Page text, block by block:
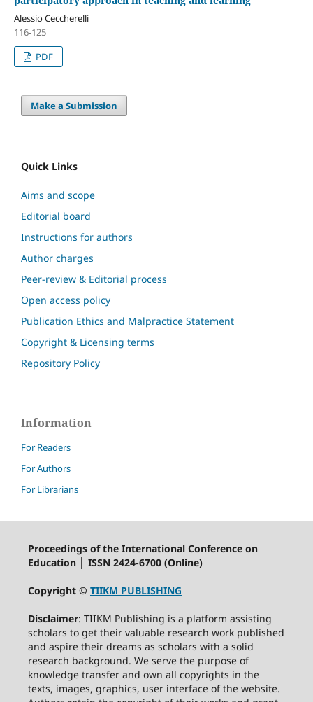
Alessio Ceccherelli
116-125
PDF
Make a Submission
Quick Links
Aims and scope
Editorial board
Instructions for authors
Author charges
Peer-review & Editorial process
Open access policy
Publication Ethics and Malpractice Statement
Copyright & Licensing terms
Repository Policy
Information
For Readers
For Authors
For Librarians
Proceedings of the International Conference on
Education │ ISSN 2424-6700 (Online)
Copyright © TIIKM PUBLISHING
Disclaimer: TIIKM Publishing is a platform assisting
scholars to get their valuable research work published
and aspire their dreams as scholars with a solid
research background. We serve the purpose of
knowledge transfer and own all copyrights in the
texts, images, graphics, user interface of the website.